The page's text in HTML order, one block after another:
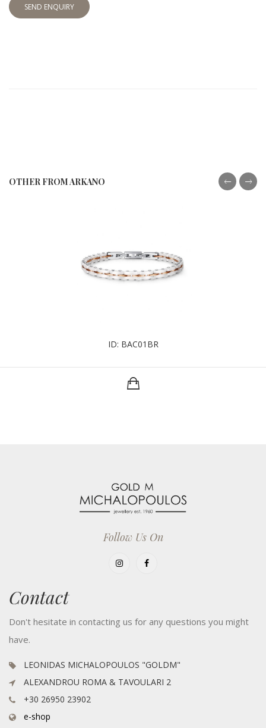
SEND ENQUIRY
OTHER FROM ARKANO
ID: BAC01BR
Follow Us On
Contact
Don't hesitate in contacting us for any questions you might
have.
LEONIDAS MICHALOPOULOS "GOLDM"
ALEXANDROU ROMA & TAVOULARI 2
+30 26950 23902
e-shop